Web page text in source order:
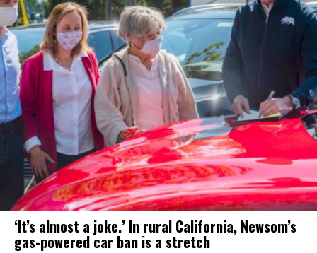
‘It’s almost a joke.’ In rural California, Newsom’s
gas-powered car ban is a stretch